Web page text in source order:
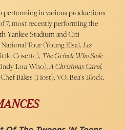
performing in various productions
7, most recently performing the
Yankee Stadium and Citi
National Tour (Young Elsa),Les
Cosette),The Grinch Who Stole
Lou Who),A Christmas Carol,
Bakes (Host), VO: Bea’s Block,